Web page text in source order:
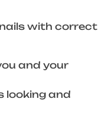
with correct
and your
looking and